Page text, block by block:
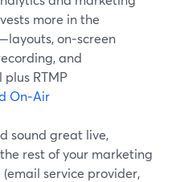
more in the
on‑screen
and
RTMP
On‑Air
sound great live,
rest of your marketing
service provider,